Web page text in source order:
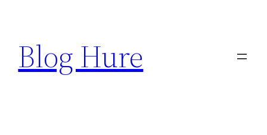
content
Blog Hure